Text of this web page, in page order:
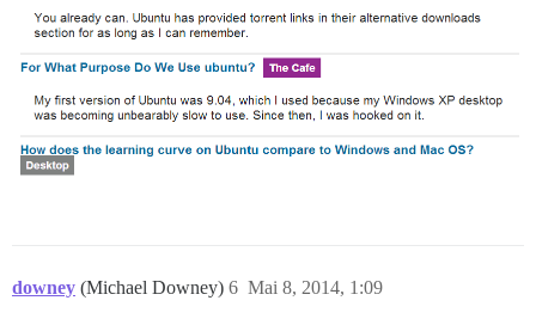
downey (Michael Downey) Mai 8, 2014, 1:09
6